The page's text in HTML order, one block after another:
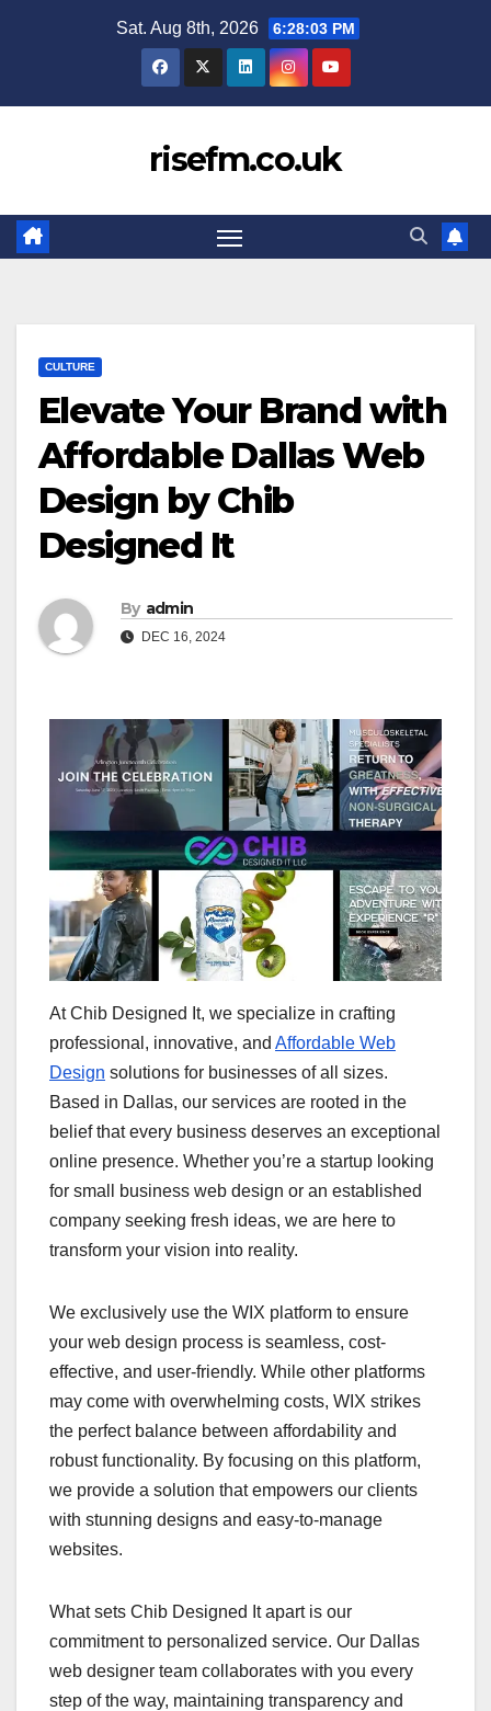
Sat. Aug 8th, 2026 6:28:03 PM
risefm.co.uk
CULTURE
Elevate Your Brand with
Affordable Dallas Web
Design by Chib
Designed It
By admin
DEC 16, 2024
At Chib Designed It, we specialize in crafting
professional, innovative, and Affordable Web
Design solutions for businesses of all sizes.
Based in Dallas, our services are rooted in the
belief that every business deserves an exceptional
online presence. Whether you’re a startup looking
for small business web design or an established
company seeking fresh ideas, we are here to
transform your vision into reality.
We exclusively use the WIX platform to ensure
your web design process is seamless, cost-
effective, and user-friendly. While other platforms
may come with overwhelming costs, WIX strikes
the perfect balance between affordability and
robust functionality. By focusing on this platform,
we provide a solution that empowers our clients
with stunning designs and easy-to-manage
websites.
What sets Chib Designed It apart is our
commitment to personalized service. Our Dallas
web designer team collaborates with you every
step of the way, maintaining transparency and